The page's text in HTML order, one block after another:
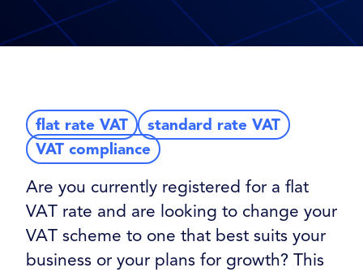
flat rate VAT
standard rate VAT
VAT compliance
Are you currently registered for a flat
VAT rate and are looking to change your
VAT scheme to one that best suits your
business or your plans for growth? This